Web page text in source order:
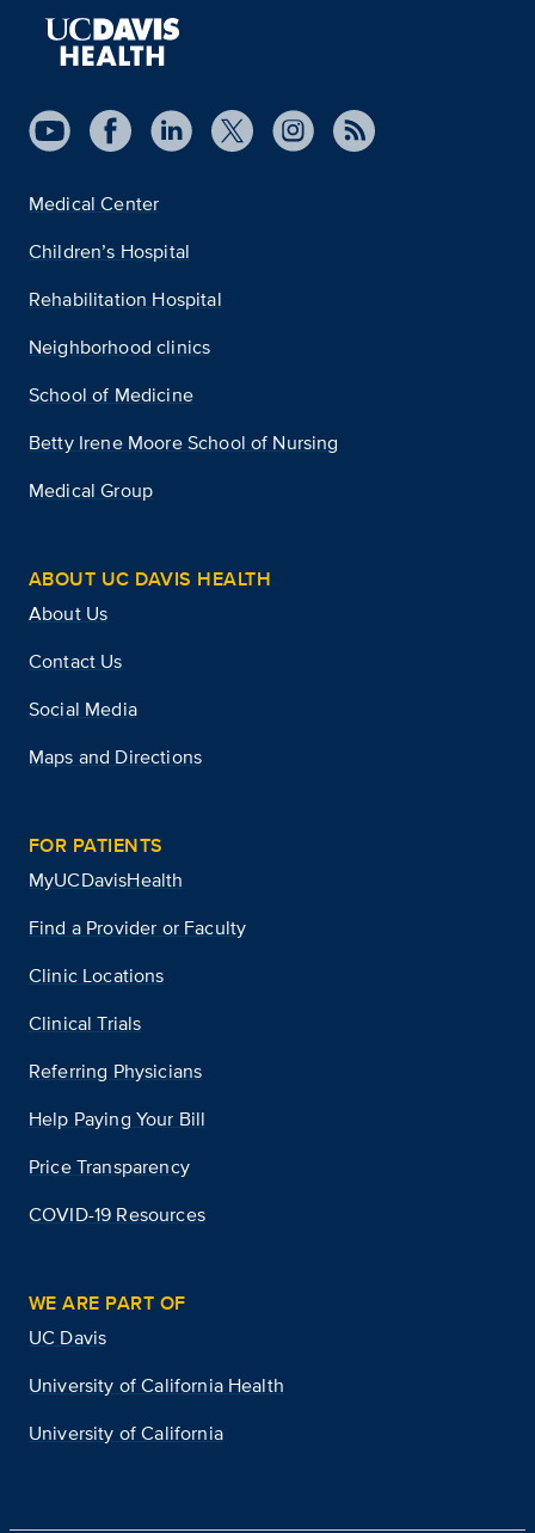
Medical Center
Children’s Hospital
Rehabilitation Hospital
Neighborhood clinics
School of Medicine
Betty Irene Moore School of Nursing
Medical Group
ABOUT UC DAVIS HEALTH
About Us
Contact Us
Social Media
Maps and Directions
FOR PATIENTS
MyUCDavisHealth
Find a Provider or Faculty
Clinic Locations
Clinical Trials
Referring Physicians
Help Paying Your Bill
Price Transparency
COVID-19 Resources
WE ARE PART OF
UC Davis
University of California Health
University of California